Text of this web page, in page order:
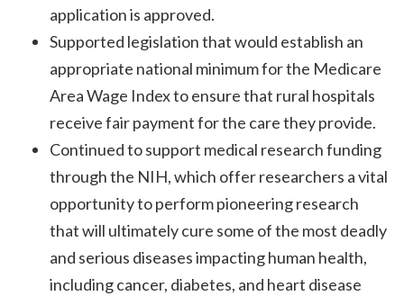
application is approved.
Supported legislation that would establish an
appropriate national minimum for the Medicare
Area Wage Index to ensure that rural hospitals
receive fair payment for the care they provide.
Continued to support medical research funding
through the NIH, which offer researchers a vital
opportunity to perform pioneering research
that will ultimately cure some of the most deadly
and serious diseases impacting human health,
including cancer, diabetes, and heart disease